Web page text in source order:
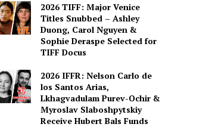
2026 TIFF: Major Venice
Titles Snubbed – Ashley
Duong, Carol Nguyen &
Sophie Deraspe Selected for
TIFF Docus
2026 IFFR: Nelson Carlo de
los Santos Arias,
Lkhagvadulam Purev-Ochir &
Myroslav Slaboshpytskiy
Receive Hubert Bals Funds